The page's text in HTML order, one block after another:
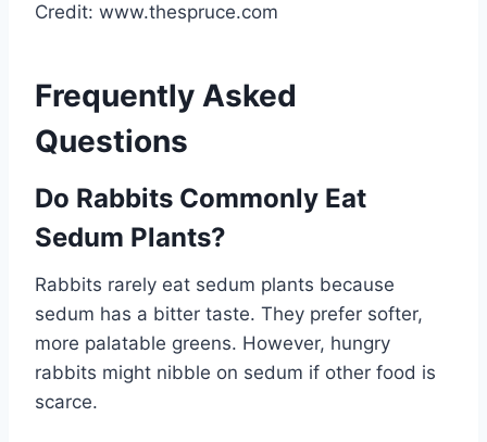
Credit: www.thespruce.com
Frequently Asked
Questions
Do Rabbits Commonly Eat
Sedum Plants?
Rabbits rarely eat sedum plants because
sedum has a bitter taste. They prefer softer,
more palatable greens. However, hungry
rabbits might nibble on sedum if other food is
scarce.